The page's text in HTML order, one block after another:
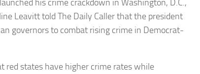
his crime crackdown in Washington, D.C.,
Leavitt told The Daily Caller that the president
governors to combat rising crime in Democrat-
red states have higher crime rates while